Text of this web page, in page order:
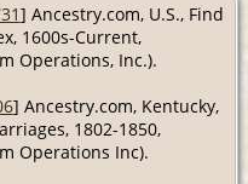
] Ancestry.com, U.S., Find
1600s-Current,
Operations, Inc.).
] Ancestry.com, Kentucky,
1802-1850,
Operations Inc).